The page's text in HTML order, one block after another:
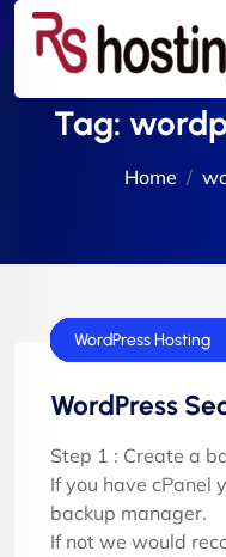
Tag:
Home
cPanel Hosting
Dedicated Server
E-Commerce Hosting
Flash Tutorials
VPS Servers
Windows Hosting
WordPress Hosting
WordPress
Step 1 : Create a
If you have cPanel
backup manager.
If not we would